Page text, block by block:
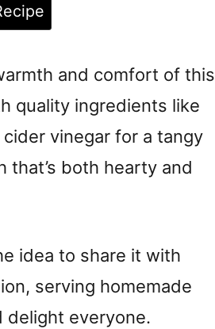
and comfort of this
quality ingredients like
vinegar for a tangy
both hearty and
idea to share it with
serving homemade
delight everyone.